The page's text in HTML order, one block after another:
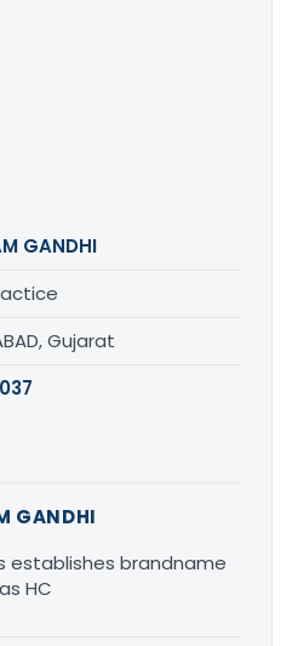
GANDHI
Gujarat
GANDHI
establishes brandname
HC